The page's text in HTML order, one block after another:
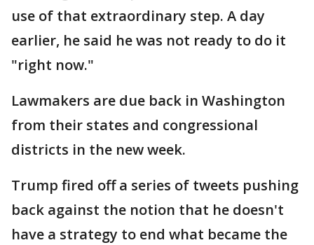
use of that extraordinary step. A day
earlier, he said he was not ready to do it
"right now."
Lawmakers are due back in Washington
from their states and congressional
districts in the new week.
Trump fired off a series of tweets pushing
back against the notion that he doesn't
have a strategy to end what became the